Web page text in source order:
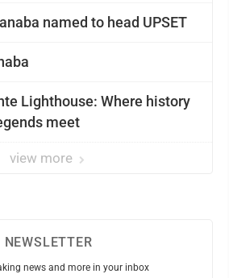
named to head UPSET
Lighthouse: Where history
meet
view more
NEWSLETTER
news and more in your inbox